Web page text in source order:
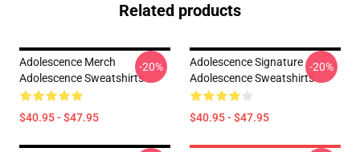
Related products
Adolescence Merch
Adolescence Sweatshirts
$40.95 - $47.95
-20%
Adolescence Signature
Adolescence Sweatshirts
$40.95 - $47.95
-20%